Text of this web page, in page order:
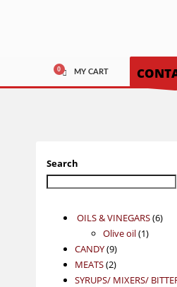
MY CART
Search
OILS & VINEGARS 66
Olive oil 11
CANDY 99
products
MEATS 22
products
SYRUPS/ MIXERS/